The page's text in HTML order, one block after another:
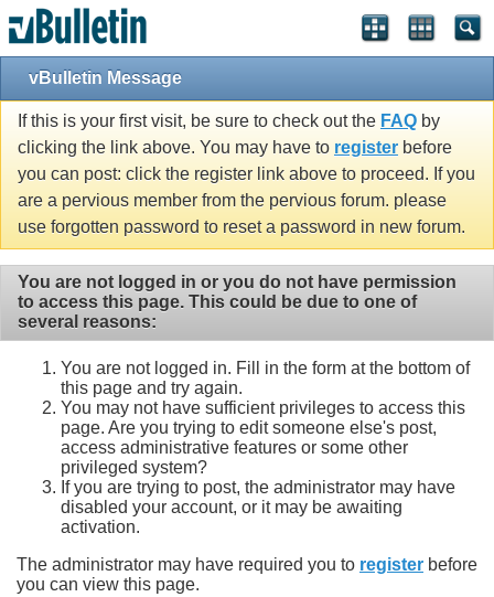
vBulletin Message
If this is your first visit, be sure to check out the FAQ by
clicking the link above. You may have to register before
you can post: click the register link above to proceed. If you
are a pervious member from the pervious forum. please
use forgotten password to reset a password in new forum.
You are not logged in or you do not have permission
to access this page. This could be due to one of
several reasons:
You are not logged in. Fill in the form at the bottom of
this page and try again.
You may not have sufficient privileges to access this
page. Are you trying to edit someone else's post,
access administrative features or some other
privileged system?
If you are trying to post, the administrator may have
disabled your account, or it may be awaiting
activation.
The administrator may have required you to register before
you can view this page.